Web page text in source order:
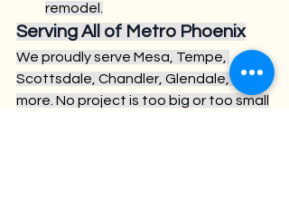
remodel.
Serving All of Metro Phoenix
We proudly serve Mesa, Tempe,
Scottsdale, Chandler, Glendale, and
more. No project is too big or too small